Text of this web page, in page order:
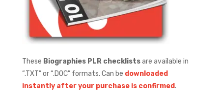
These Biographies PLR checklistsare available in
“.TXT” or “.DOC” formats. Can be downloaded
instantly after your purchase is confirmed.